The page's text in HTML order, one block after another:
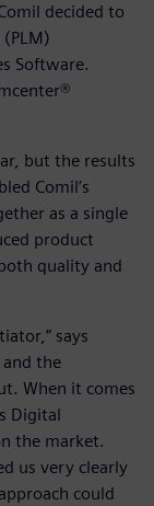
decided to
Software.
but the results
Comil’s
as a single
product
quality and
says
the
When it comes
Digital
the market.
us very clearly
could